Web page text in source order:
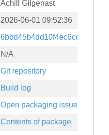
Achill Gilgenast
2026-06-01 09:52:36
N/A
Git repository
Build log
Open packaging issues
Contents of package